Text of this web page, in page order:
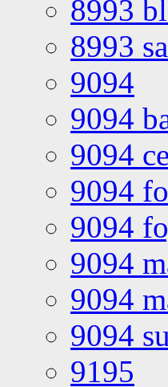
8993
8993
9094
9094
9094
9094
9094
9094
9094
9094
9195